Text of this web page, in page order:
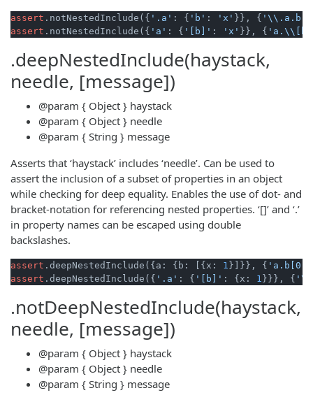
assert .notNestedInclude({ '.a' : { 'b' : 'x' }}, { '\\.a.b'
assert .notNestedInclude({ 'a' : { '[b]' : 'x' }}, {
.deepNestedInclude(haystack,
needle, [message])
@param { Object } haystack
@param { Object } needle
@param { String } message
Asserts that ‘haystack’ includes ‘needle’. Can be used to
assert the inclusion of a subset of properties in an object
while checking for deep equality. Enables the use of dot- and
bracket-notation for referencing nested properties. ‘[]’ and ‘.’
in property names can be escaped using double
backslashes.
assert .deepNestedInclude({a: {b: [{x: 1 }]}}, { 'a.b[0]'
assert .deepNestedInclude({ '.a' : { '[b]' : {x: 1 }}}, {
.notDeepNestedInclude(haystack,
needle, [message])
@param { Object } haystack
@param { Object } needle
@param { String } message